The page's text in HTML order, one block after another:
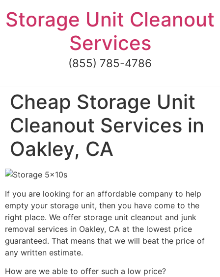
to
content
Storage Unit Cleanout
Services
(855) 785-4786
Cheap Storage Unit
Cleanout Services in
Oakley, CA
If you are looking for an affordable company to help
empty your storage unit, then you have come to the
right place. We offer storage unit cleanout and junk
removal services in Oakley, CA at the lowest price
guaranteed. That means that we will beat the price of
any written estimate.
How are we able to offer such a low price?